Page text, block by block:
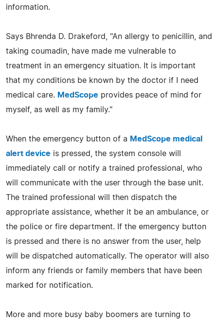
information.
Says Bhrenda D. Drakeford, "An allergy to penicillin, and
taking coumadin, have made me vulnerable to
treatment in an emergency situation. It is important
that my conditions be known by the doctor if I need
medical care. MedScope provides peace of mind for
myself, as well as my family."
When the emergency button of a MedScope medical
alert device is pressed, the system console will
immediately call or notify a trained professional, who
will communicate with the user through the base unit.
The trained professional will then dispatch the
appropriate assistance, whether it be an ambulance, or
the police or fire department. If the emergency button
is pressed and there is no answer from the user, help
will be dispatched automatically. The operator will also
inform any friends or family members that have been
marked for notification.
More and more busy baby boomers are turning to